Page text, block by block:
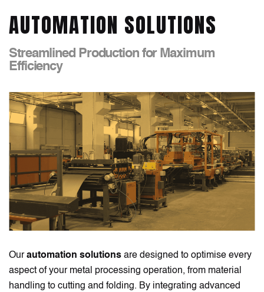
AUTOMATION SOLUTIONS
Streamlined Production for Maximum
Efficiency
Ourautomation solutions are designed to optimise every
aspect of your metal processing operation, from material
handling to cutting and folding. By integrating advanced